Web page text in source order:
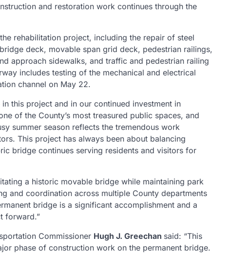
and restoration work continues through the
rehabilitation project, including the repair of steel
deck, movable span grid deck, pedestrian railings,
approach sidewalks, and traffic and pedestrian railing
includes testing of the mechanical and electrical
channel on May 22.
this project and in our continued investment in
of the County’s most treasured public spaces, and
summer season reflects the tremendous work
This project has always been about balancing
bridge continues serving residents and visitors for
a historic movable bridge while maintaining park
and coordination across multiple County departments
bridge is a significant accomplishment and a
forward.”
Commissioner Hugh J. Greechan said: “This
phase of construction work on the permanent bridge.